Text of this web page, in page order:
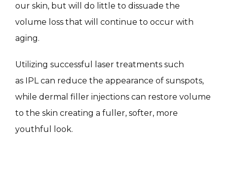
SPECIALS
ABOUT
CONTACT
our skin, but will do little to dissuade the
volume loss that will continue to occur with
aging.
Utilizing successful laser treatments such
as IPL can reduce the appearance of sunspots,
while dermal filler injections can restore volume
to the skin creating a fuller, softer, more
youthful look.